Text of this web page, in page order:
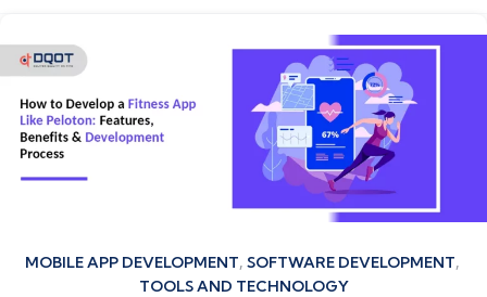
Categories
MOBILE APP DEVELOPMENT SOFTWARE DEVELOPMENT
TOOLS AND TECHNOLOGY